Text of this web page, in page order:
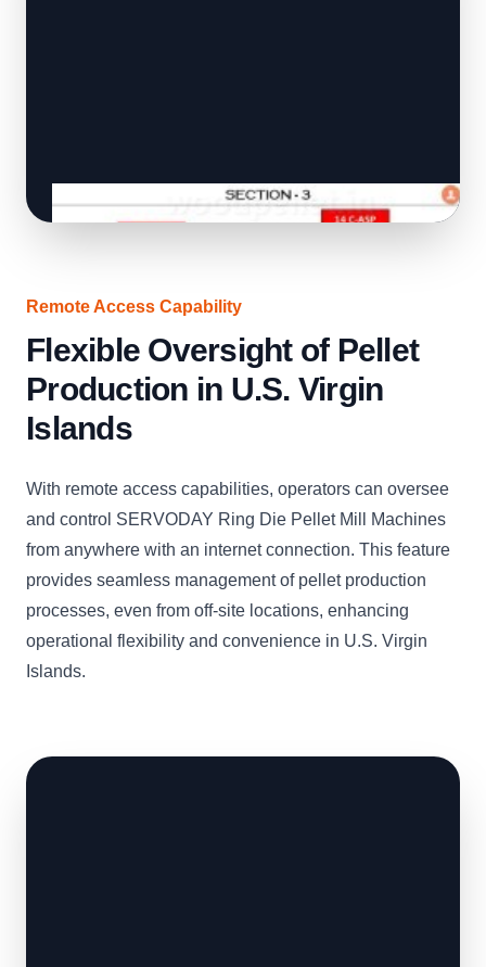
Remote Access Capability
Flexible Oversight of Pellet
Production in U.S. Virgin
Islands
With remote access capabilities, operators can oversee
and control SERVODAY Ring Die Pellet Mill Machines
from anywhere with an internet connection. This feature
provides seamless management of pellet production
processes, even from off-site locations, enhancing
operational flexibility and convenience in U.S. Virgin
Islands.